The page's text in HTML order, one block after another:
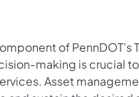
of PennDOT's
making is crucial
Asset